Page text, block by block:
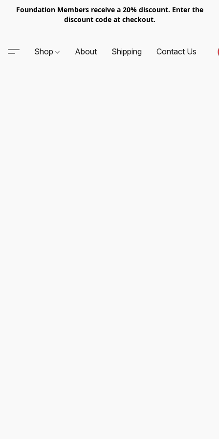
Foundation Members receive a 20% discount. Enter the
discount code at checkout.
Shop About Shipping Contact Us